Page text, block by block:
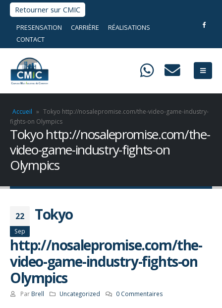
Retourner sur CMIC
PRESENSATION CARRIÈRE
RÉALISATIONS
CONTACT
Accueil » Tokyo http://nosalepromise.com/the-video-game-industry-
fights-on Olympics
Tokyo http://nosalepromise.com/the-
video-game-industry-fights-on
Olympics
22
Sep
Tokyo
http://nosalepromise.com/the-
video-game-industry-fights-on
Olympics
Par Brell Uncategorized 0 Commentaires